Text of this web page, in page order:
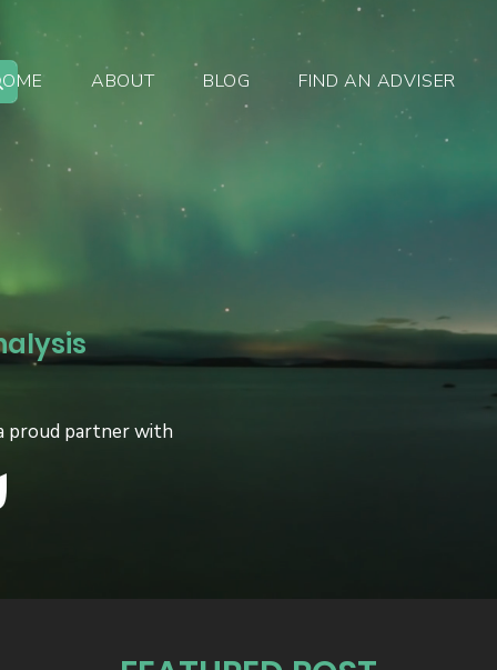
ABOUT BLOG FIND AN ADVISER
proud partner with